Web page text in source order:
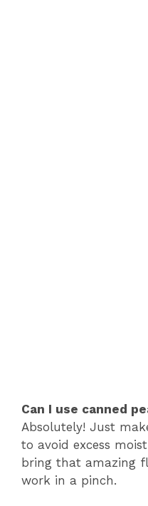
Can I use canned
Absolutely! Just
to avoid excess
bring that amazing
work in a pinch.